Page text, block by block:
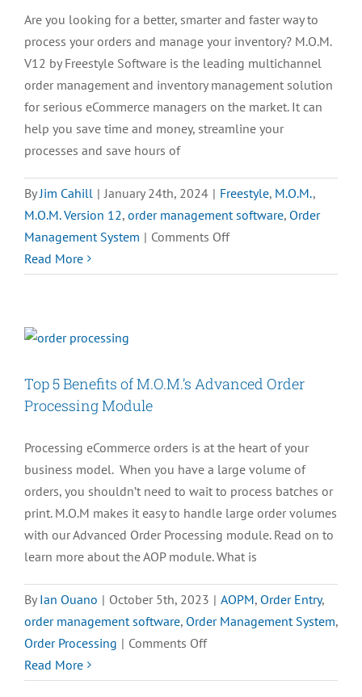
Your
OMS
Are you looking for a better, smarter and faster way to
process your orders and manage your inventory? M.O.M.
V12 by Freestyle Software is the leading multichannel
order management and inventory management solution
for serious eCommerce managers on the market. It can
help you save time and money, streamline your
processes and save hours of
ByJim Cahill | January 24th, 2024 | Freestyle, M.O.M.,
M.O.M. Version 12, order management software, Order
Management System | Comments Offon
A
in
Read More
Top 5 Benefits of M.O.M.’s Advanced Order
Processing Module
Processing eCommerce orders is at the heart of your
business model. When you have a large volume of
orders, you shouldn’t need to wait to process batches or
print. M.O.M makes it easy to handle large order volumes
with our Advanced Order Processing module. Read on to
learn more about the AOP module. What is
By Ian Ouano | October 5th, 2023 | AOPM, Order Entry,
order management software, Order Management System,
Order Processing | Comments Offon
5
Read More